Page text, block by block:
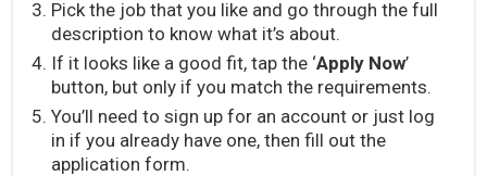
Pick the job that you like and go through the full
description to know what it’s about.
If it looks like a good fit, tap the ‘Apply Now’
button, but only if you match the requirements.
You’ll need to sign up for an account or just log
in if you already have one, then fill out the
application form.